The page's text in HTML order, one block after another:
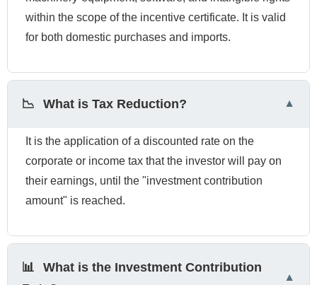
within the scope of the incentive certificate. It is valid
for both domestic purchases and imports.
📉 What is Tax Reduction?
It is the application of a discounted rate on the
corporate or income tax that the investor will pay on
their earnings, until the "investment contribution
amount" is reached.
📊
What is the Investment Contribution